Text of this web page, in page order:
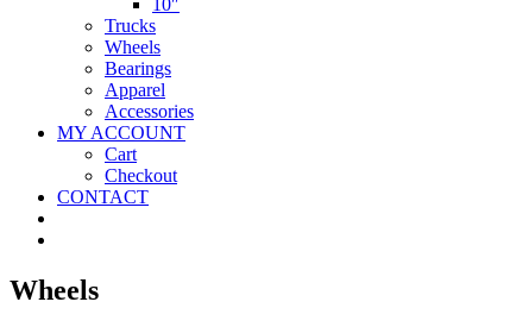
10″
Trucks
Wheels
Bearings
Apparel
Accessories
MY ACCOUNT
Cart
Checkout
CONTACT
Wheels